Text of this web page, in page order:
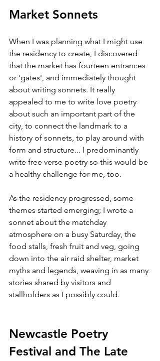
Market Sonnets
When I was planning what I might use
the residency to create, I discovered
that the market has fourteen entrances
or 'gates', and immediately thought
about writing sonnets. It really
appealed to me to write love poetry
about such an important part of the
city, to connect the landmark to a
history of sonnets, to play around with
form and structure... I predominantly
write free verse poetry so this would be
a healthy challenge for me, too.
As the residency progressed, some
themes started emerging; I wrote a
sonnet about the matchday
atmosphere on a busy Saturday, the
food stalls, fresh fruit and veg, going
down into the air raid shelter, market
myths and legends, weaving in as many
stories shared by visitors and
stallholders as I possibly could.
Newcastle Poetry
Festival and The Late